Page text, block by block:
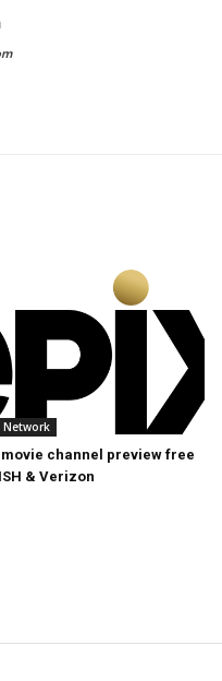
Network
movie channel preview free
& Verizon